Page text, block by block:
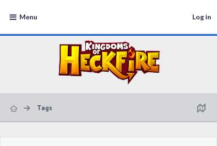
Menu Log in
Tags